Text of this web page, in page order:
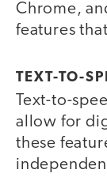
Chrome,
features
TEXT-TO-
Text-to-
allow for
these